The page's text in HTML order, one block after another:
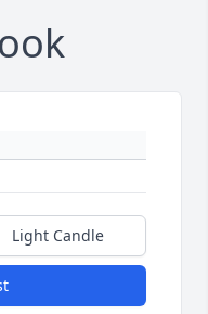
Light Candle